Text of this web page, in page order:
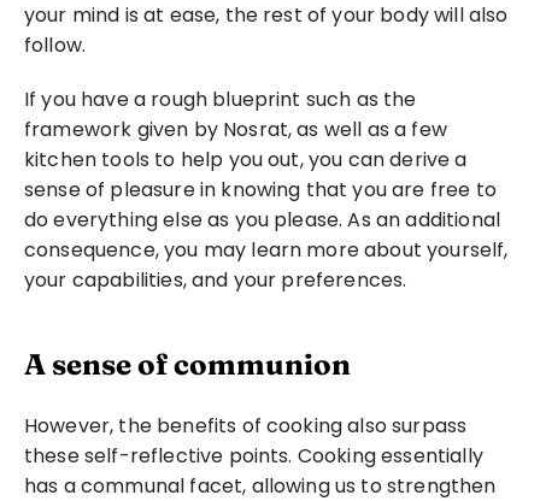
your mind is at ease, the rest of your body will also
follow.
If you have a rough blueprint such as the
framework given by Nosrat, as well as a few
kitchen tools to help you out, you can derive a
sense of pleasure in knowing that you are free to
do everything else as you please. As an additional
consequence, you may learn more about yourself,
your capabilities, and your preferences.
A sense of communion
However, the benefits of cooking also surpass
these self-reflective points. Cooking essentially
has a communal facet, allowing us to strengthen